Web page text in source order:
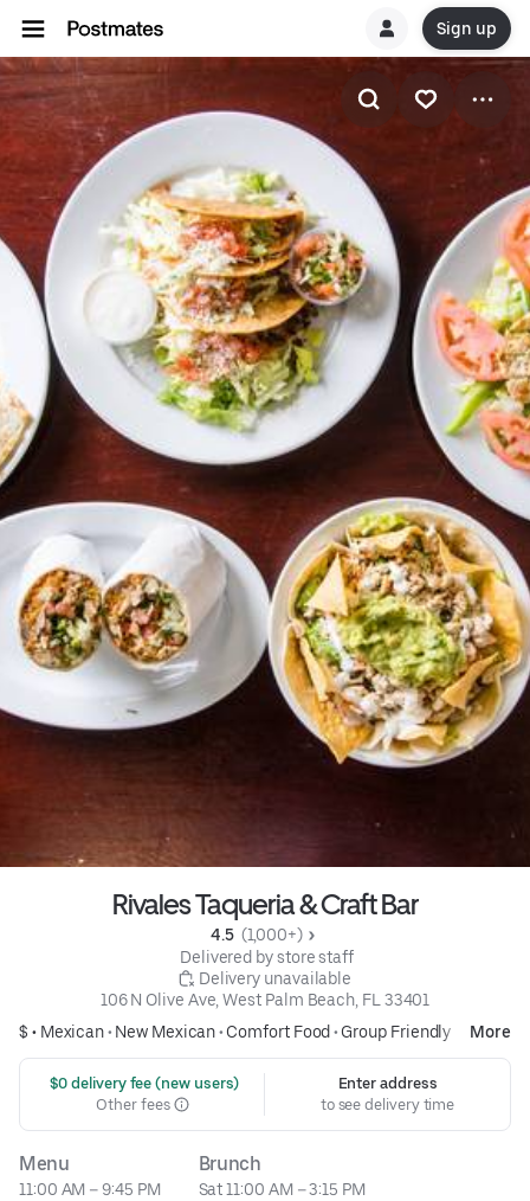
Sign up
Rivales Taqueria & Craft Bar
4.5 (1,000+)
Delivered by store staff
Delivery unavailable
106 N Olive Ave, West Palm Beach, FL 33401
$ • Mexican• New Mexican• Comfort Food• Group Friendly More
$0 delivery fee (new users)
Other fees
Enter address
to see delivery time
Menu
11:00 AM – 9:45 PM
Brunch
Sat 11:00 AM – 3:15 PM